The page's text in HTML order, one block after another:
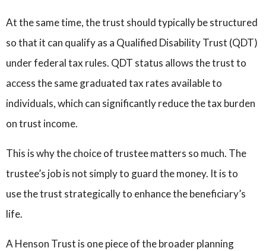
At the same time, the trust should typically be structured
so that it can qualify as a Qualified Disability Trust (QDT)
under federal tax rules. QDT status allows the trust to
access the same graduated tax rates available to
individuals, which can significantly reduce the tax burden
on trust income.
This is why the choice of trustee matters so much. The
trustee’s job is not simply to guard the money. It is to
use the trust strategically to enhance the beneficiary’s
life.
A Henson Trust is one piece of the broader planning